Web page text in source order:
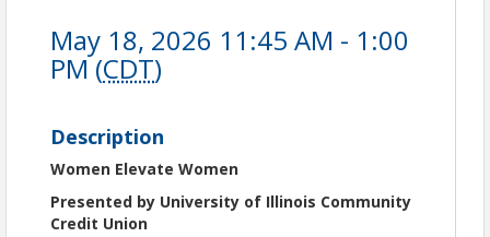
May 18, 2026 11:45 AM - 1:00
PM (CDT)
Description
Women Elevate Women
Presented by University of Illinois Community
Credit Union